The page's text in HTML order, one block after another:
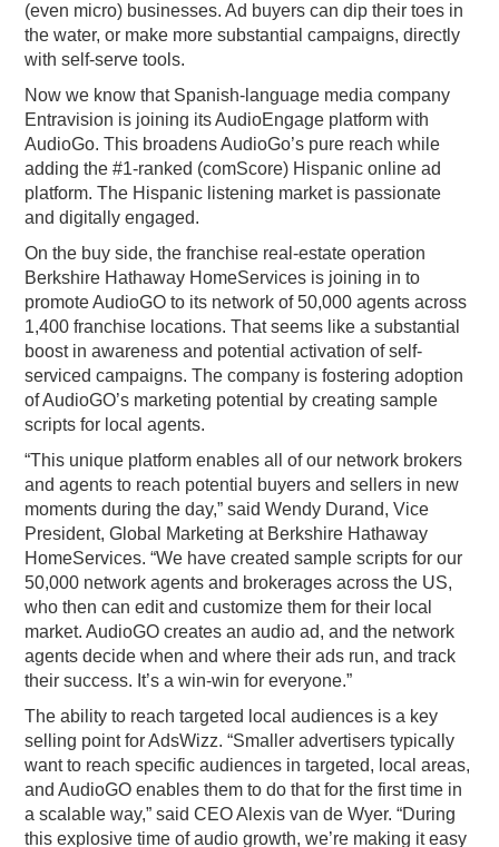
(even micro) businesses. Ad buyers can dip their toes in
the water, or make more substantial campaigns, directly
with self-serve tools.
Now we know that Spanish-language media company
Entravision is joining its AudioEngage platform with
AudioGo. This broadens AudioGo’s pure reach while
adding the #1-ranked (comScore) Hispanic online ad
platform. The Hispanic listening market is passionate
and digitally engaged.
On the buy side, the franchise real-estate operation
Berkshire Hathaway HomeServices is joining in to
promote AudioGO to its network of 50,000 agents across
1,400 franchise locations. That seems like a substantial
boost in awareness and potential activation of self-
serviced campaigns. The company is fostering adoption
of AudioGO’s marketing potential by creating sample
scripts for local agents.
“This unique platform enables all of our network brokers
and agents to reach potential buyers and sellers in new
moments during the day,” said Wendy Durand, Vice
President, Global Marketing at Berkshire Hathaway
HomeServices. “We have created sample scripts for our
50,000 network agents and brokerages across the US,
who then can edit and customize them for their local
market. AudioGO creates an audio ad, and the network
agents decide when and where their ads run, and track
their success. It’s a win-win for everyone.”
The ability to reach targeted local audiences is a key
selling point for AdsWizz. “Smaller advertisers typically
want to reach specific audiences in targeted, local areas,
and AudioGO enables them to do that for the first time in
a scalable way,” said CEO Alexis van de Wyer. “During
this explosive time of audio growth, we’re making it easy